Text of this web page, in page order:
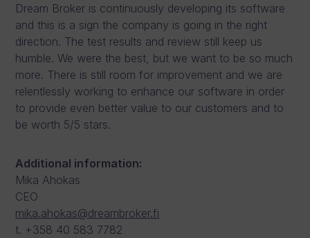
Dream Broker is continuously developing its software
and this is a sign the company is going in the right
direction. The test results and review still keep us
humble. We were the best, but we want to be so much
more. There is still room for improvement and we are
relentlessly working to enhance our software in order
to provide even better value to our customers and to
be worth 5/5 stars.
Additional information:
Mika Ahokas
CEO
mika.ahokas@dreambroker.fi
t. +358 40 583 7782